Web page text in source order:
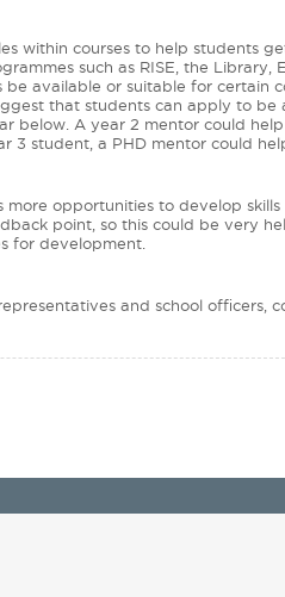
within courses to help students
such as RISE, the Library,
available or suitable for certain
that students can apply to be
below. A year 2 mentor could
3 student, a PHD mentor could
more opportunities to develop
point, so this could be very
for development.
and school officers,